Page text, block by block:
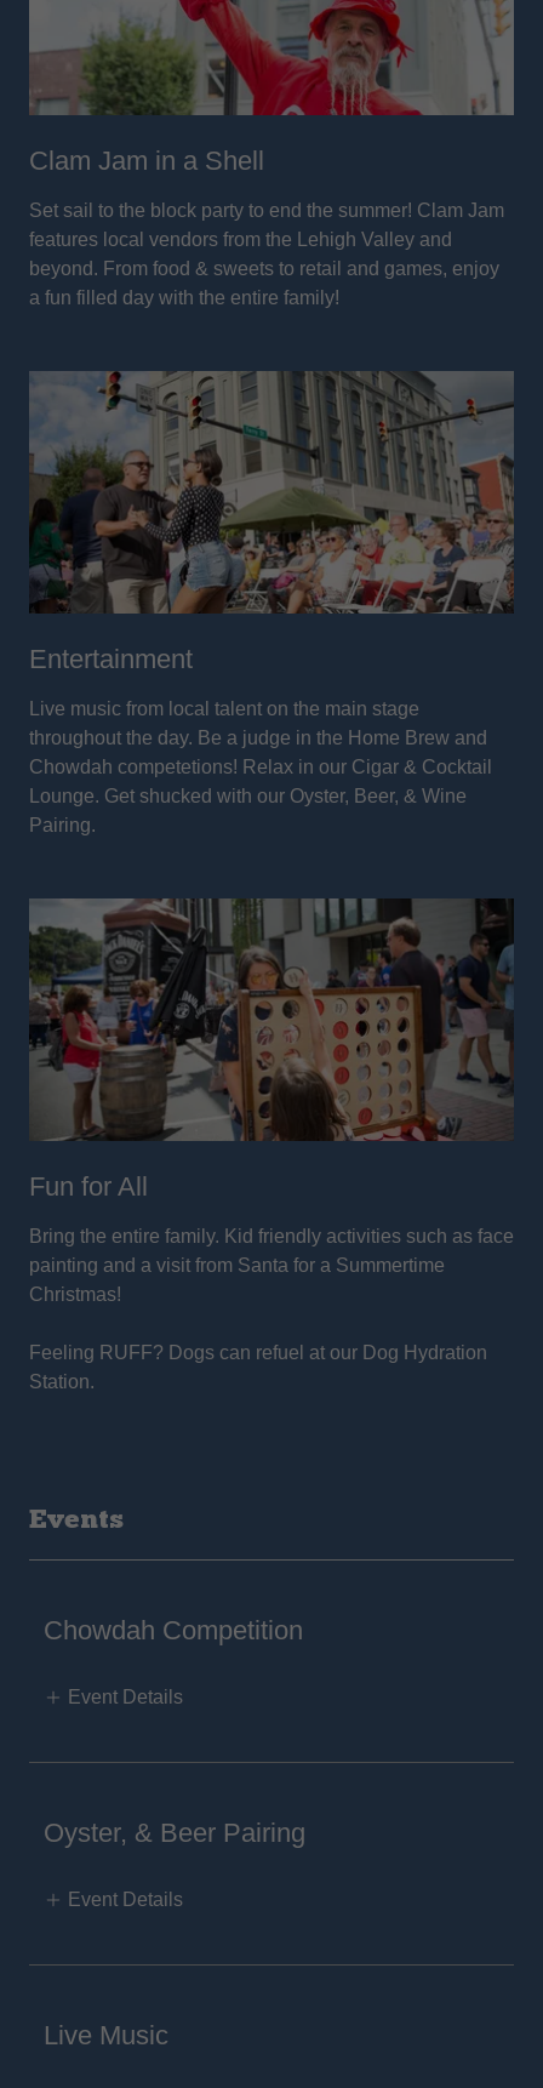
Clam Jam in a Shell
Set sail to the block party to end the summer! Clam Jam
features local vendors from the Lehigh Valley and
beyond. From food & sweets to retail and games, enjoy
a fun filled day with the entire family!
Entertainment
Live music from local talent on the main stage
throughout the day. Be a judge in the Home Brew and
Chowdah competetions! Relax in our Cigar & Cocktail
Lounge. Get shucked with our Oyster, Beer, & Wine
Pairing.
Fun for All
Bring the entire family. Kid friendly activities such as face
painting and a visit from Santa for a Summertime
Christmas!
Feeling RUFF? Dogs can refuel at our Dog Hydration
Station.
Events
Chowdah Competition
Event Details
Oyster, & Beer Pairing
Event Details
Live Music